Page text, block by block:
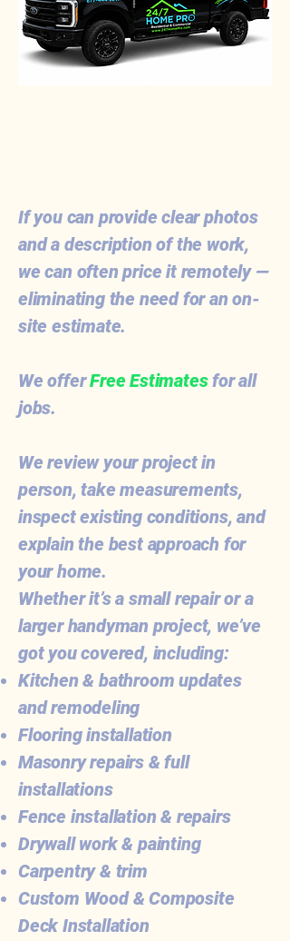
If you can provide clear photos
and a description of the work,
we can often price it remotely —
eliminating the need for an on-
site estimate.
We offerFree Estimatesfor all
jobs.
We review your project in
person, take measurements,
inspect existing conditions, and
explain the best approach for
your home.
Whether it’s a small repair or a
larger handyman project, we’ve
got you covered, including:
Kitchen & bathroom updates
and remodeling
Flooring installation
Masonry repairs & full
installations
Fence installation & repairs
Drywall work & painting
Carpentry & trim
Custom Wood & Composite
Deck Installation